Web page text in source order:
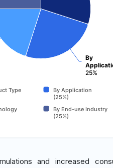
By
25%
Type
By Application
(25%)
By End-use Industry
(25%)
and increased